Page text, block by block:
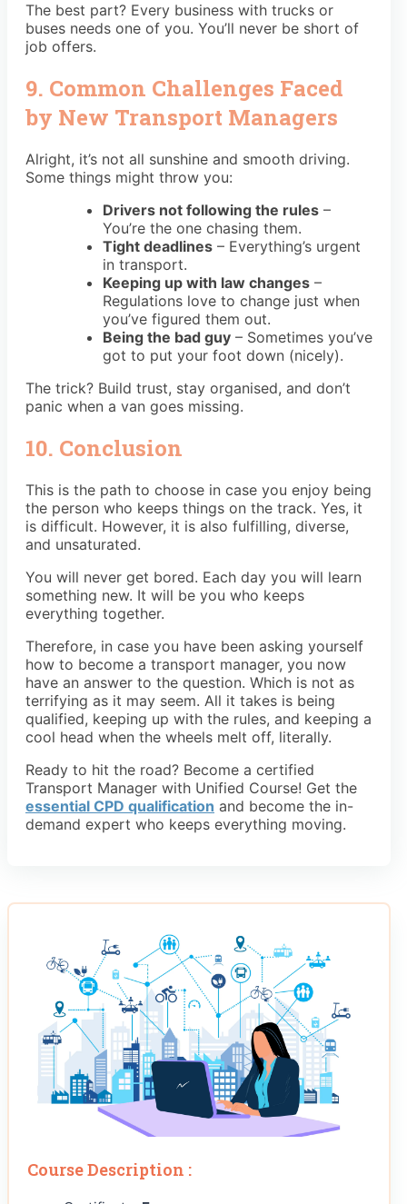
The best part? Every business with trucks or
buses needs one of you. You’ll never be short of
job offers.
9. Common Challenges Faced
by New Transport Managers
Alright, it’s not all sunshine and smooth driving.
Some things might throw you:
Drivers not following the rules –
You’re the one chasing them.
Tight deadlines – Everything’s urgent
in transport.
Keeping up with law changes –
Regulations love to change just when
you’ve figured them out.
Being the bad guy – Sometimes you’ve
got to put your foot down (nicely).
The trick? Build trust, stay organised, and don’t
panic when a van goes missing.
10. Conclusion
This is the path to choose in case you enjoy being
the person who keeps things on the track. Yes, it
is difficult. However, it is also fulfilling, diverse,
and unsaturated.
You will never get bored. Each day you will learn
something new. It will be you who keeps
everything together.
Therefore, in case you have been asking yourself
how to become a transport manager, you now
have an answer to the question. Which is not as
terrifying as it may seem. All it takes is being
qualified, keeping up with the rules, and keeping a
cool head when the wheels melt off, literally.
Ready to hit the road? Become a certified
Transport Manager with Unified Course! Get the
essential CPD qualification and become the in-
demand expert who keeps everything moving.
Course Description :